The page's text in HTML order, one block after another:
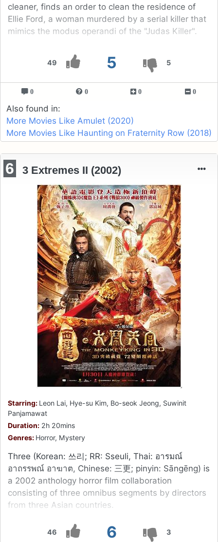
49 5 5
cleaner, finds an order to clean the residence of
Ellie Ford, a woman murdered by a serial killer that
mimics the modus operandi of the "Judas Killer".
0 0 0 0
Also found in:
More Movies Like Amulet (2020)
More Movies Like Haunting on Fraternity Row (2018)
46 6 3
6 3 Extremes II (2002)
Starring: Leon Lai, Hye-su Kim, Bo-seok Jeong, Suwinit
Panjamawat
Duration: 2h 20mins
Genres: Horror, Mystery
Three (Korean: 쓰리; RR: Sseuli, Thai: อารมณ์
อาถรรพณ์ อาฆาต, Chinese: 三更; pinyin: Sāngēng) is
a 2002 anthology horror film collaboration
consisting of three omnibus segments by directors
from three Asian countries.